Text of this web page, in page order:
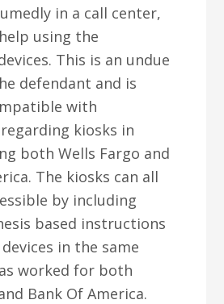
in a call center,
using the
This is an undue
defendant and is
with
kiosks in
both Wells Fargo and
The kiosks can all
by including
based instructions
in the same
worked for both
Bank Of America.